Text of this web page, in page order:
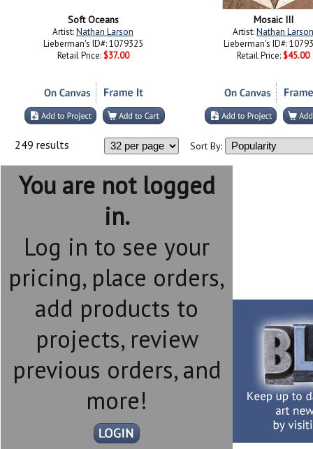
Soft Oceans
Artist:Nathan Larson
Lieberman's ID#: 1079325
Retail Price: $37.00
Mosaic III
Artist:Nathan Larson
Lieberman's ID#:
Retail Price: $45.00
249 results Sort By:
You are not logged
in.
Log in to see your
pricing, place orders,
add products to
projects, review
previous orders, and
more!